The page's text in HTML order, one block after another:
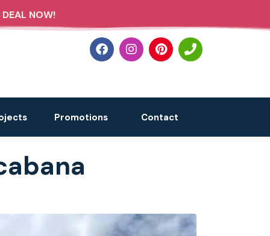
NOW!
Promotions Contact